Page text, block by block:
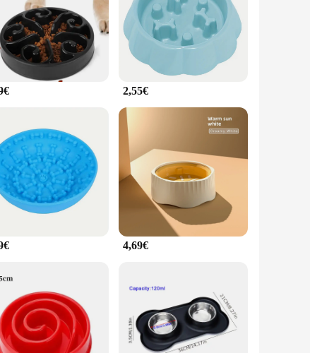
feeder is designed to prevent your pet from
fressnapf technology ensures that your dog can only
secure lid keeps food fresh and prevents spillage. The
collection, offering convenience and peace of
hund Feeder is versatile enough to meet your needs.
design make it easy to store and transport, ensuring
and well-being.
2,55€
4,69€